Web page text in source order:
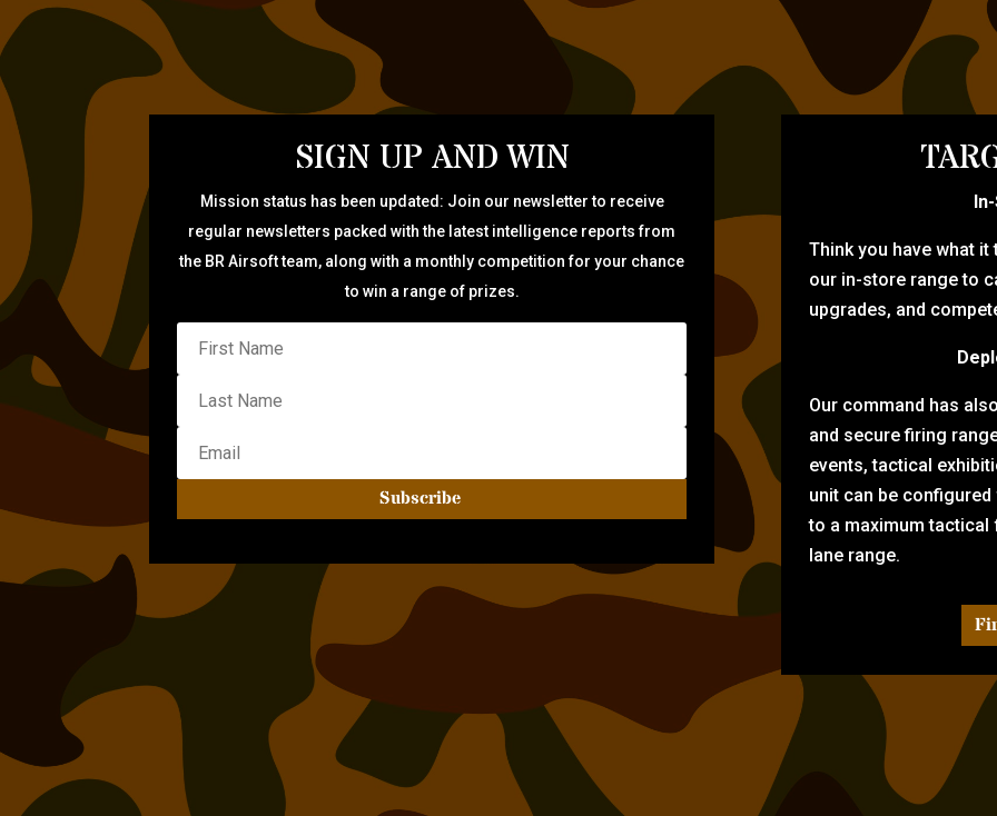
SIGN UP AND WIN
Mission status has been updated: Join our newsletter to receive
regular newsletters packed with the latest intelligence reports from
the BR Airsoft team, along with a monthly competition for your chance
to win a range of prizes.
Subscribe
Think you have what
our in-store range to
upgrades, and
Our command has
and secure firing
events, tactical
unit can be
to a maximum
lane range.